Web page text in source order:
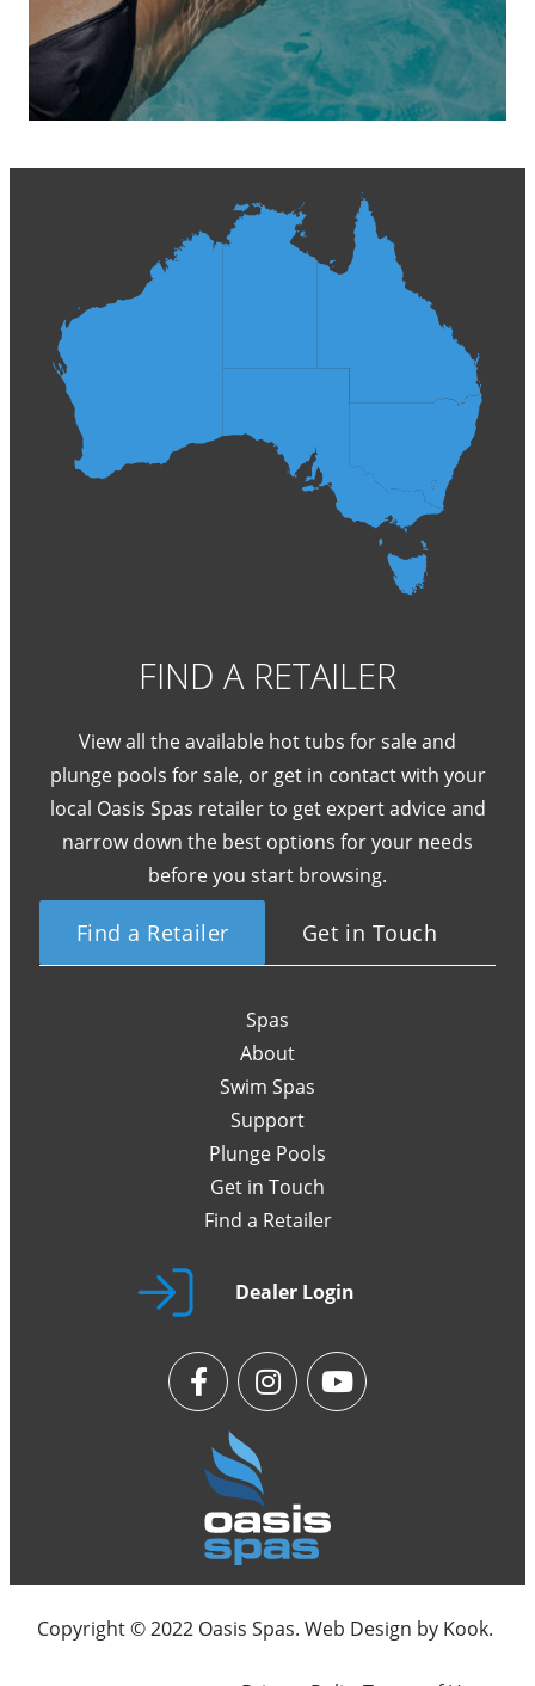
FIND A RETAILER
View all the available hot tubs for sale and
plunge pools for sale, or get in contact with your
local Oasis Spas retailer to get expert advice and
narrow down the best options for your needs
before you start browsing.
Find a Retailer Get in Touch
Spas
About
Swim Spas
Support
Plunge Pools
Get in Touch
Find a Retailer
Dealer Login
Copyright © 2022 Oasis Spas. Web Design by Kook.